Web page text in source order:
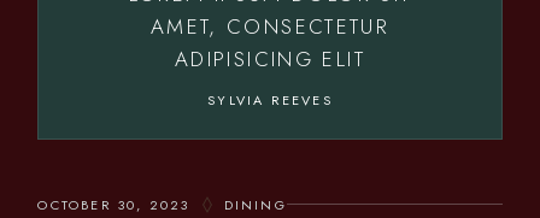
AMET, CONSECTETUR
ADIPISICING ELIT
SYLVIA REEVES
OCTOBER 30, 2023 DINING